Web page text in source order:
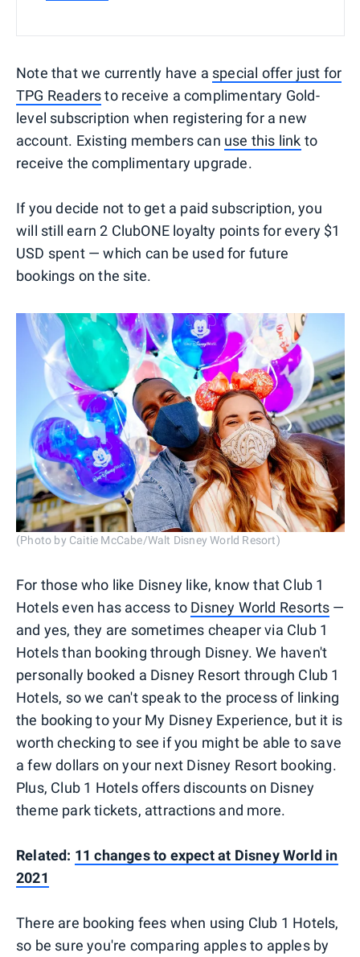
Note that we currently have a special offer just for
TPG Readersto receive a complimentary Gold-
level subscription when registering for a new
account. Existing members can use this link to
receive the complimentary upgrade.
If you decide not to get a paid subscription, you
will still earn 2 ClubONE loyalty points for every $1
USD spent — which can be used for future
bookings on the site.
(Photo by Caitie McCabe/Walt Disney World Resort)
For those who like Disney like, know that Club 1
Hotels even has access to Disney World Resorts —
and yes, they are sometimes cheaper via Club 1
Hotels than booking through Disney. We haven't
personally booked a Disney Resort through Club 1
Hotels, so we can't speak to the process of linking
the booking to your My Disney Experience, but it is
worth checking to see if you might be able to save
a few dollars on your next Disney Resort booking.
Plus, Club 1 Hotels offers discounts on Disney
theme park tickets, attractions and more.
Related: 11 changes to expect at Disney World in
2021
There are booking fees when using Club 1 Hotels,
so be sure you're comparing apples to apples by